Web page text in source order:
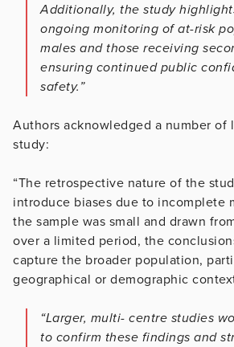
Additionally, the study
ongoing monitoring of at-risk
males and those receiving
ensuring continued public
safety.”
Authors acknowledged a number of
study:
“The retrospective nature of the
introduce biases due to incomplete
the sample was small and drawn
over a limited period, the
capture the broader population,
geographical or demographic
“Larger, multi- centre studies
to confirm these findings and